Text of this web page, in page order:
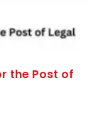
the Post of